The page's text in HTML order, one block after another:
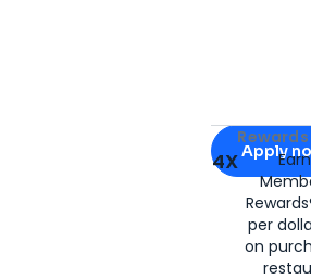
Apply for
Apply
4X
per
on